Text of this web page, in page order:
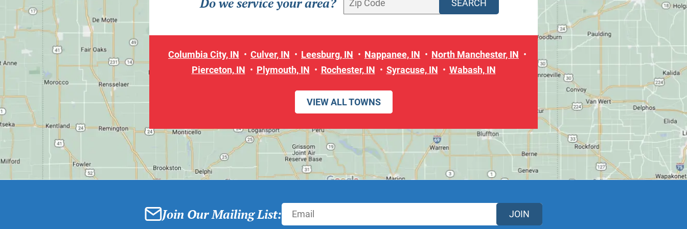
Columbia City, IN Culver, IN Leesburg, IN Nappanee, IN
North Manchester, IN
Pierceton, IN
Plymouth, IN Rochester, IN Syracuse, IN Wabash, IN
VIEW ALL TOWNS
Join Our Mailing List: JOIN